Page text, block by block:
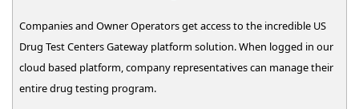
Companies and Owner Operators get access to the incredible US
Drug Test Centers Gateway platform solution. When logged in our
cloud based platform, company representatives can manage their
entire drug testing program.